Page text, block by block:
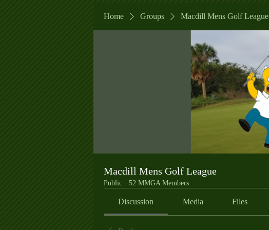
Home Groups Macdill Mens Golf League
Macdill Mens Golf League
Public · 52 MMGA Members
Discussion Media Files